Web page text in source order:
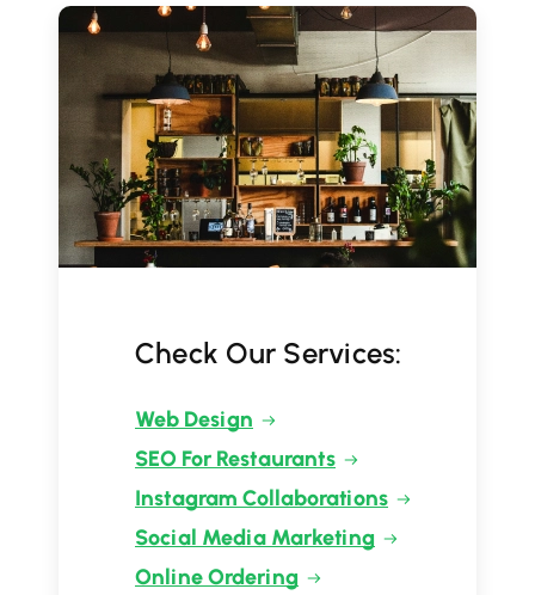
Check Our Services:
Web Design
SEO For Restaurants
Instagram Collaborations
Social Media Marketing
Online Ordering